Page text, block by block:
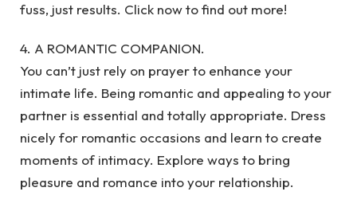
fuss, just results. Click now to find out more!
4. A ROMANTIC COMPANION.
You can’t just rely on prayer to enhance your
intimate life. Being romantic and appealing to your
partner is essential and totally appropriate. Dress
nicely for romantic occasions and learn to create
moments of intimacy. Explore ways to bring
pleasure and romance into your relationship.